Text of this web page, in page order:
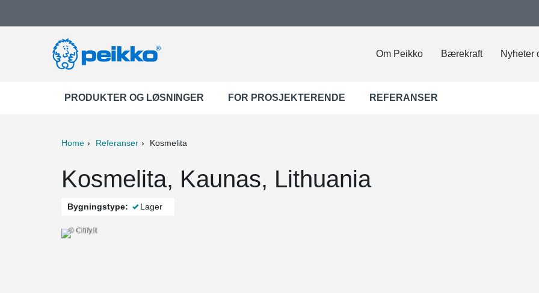
Om Peikko Bærekraft Nyheter
PRODUKTER OG LØSNINGER FOR PROSJEKTERENDE REFERANSER
Home Referanser Kosmelita
Kosmelita, Kaunas, Lithuania
Bygningstype: Lager
© Citify.lt